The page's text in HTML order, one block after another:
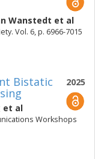
Wanstedt et al
Vol. 6, p. 6966-7015
2025
Bistatic
et al
Workshops